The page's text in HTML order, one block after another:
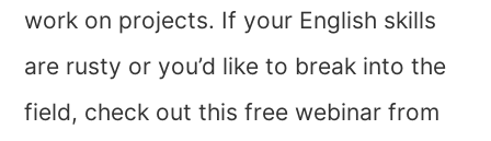
work on projects. If your English skills
are rusty or you’d like to break into the
field, check out this free webinar from